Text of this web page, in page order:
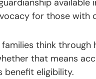
for those with
families think
that means
benefit eligibility.